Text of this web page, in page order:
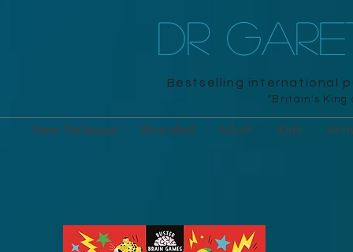
DR
Bestselling international
"Britain's King
New Releases Branded Adult Kids